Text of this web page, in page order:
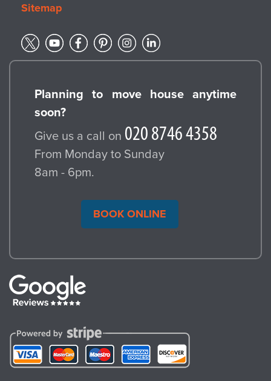
Sitemap
Planning to move house anytime
soon?
Give us a call on
From Monday to Sunday
8am - 6pm.
BOOK ONLINE